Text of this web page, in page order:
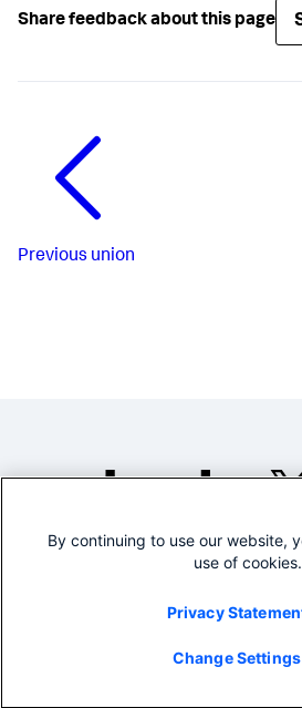
Share feedback about this page
Previous union
By continuing to use our website,
use of cookies.
Privacy
Change Settings